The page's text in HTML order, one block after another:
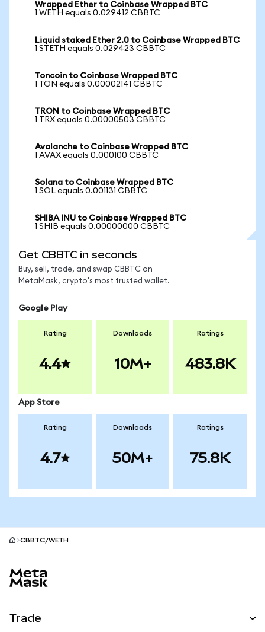
Wrapped Ether to Coinbase Wrapped BTC
1 WETH equals 0.029412 CBBTC
Liquid staked Ether 2.0 to Coinbase Wrapped BTC
1 STETH equals 0.029423 CBBTC
Toncoin to Coinbase Wrapped BTC
1 TON equals 0.00002141 CBBTC
TRON to Coinbase Wrapped BTC
1 TRX equals 0.00000503 CBBTC
Avalanche to Coinbase Wrapped BTC
1 AVAX equals 0.000100 CBBTC
Solana to Coinbase Wrapped BTC
1 SOL equals 0.001131 CBBTC
SHIBA INU to Coinbase Wrapped BTC
1 SHIB equals 0.00000000 CBBTC
Get CBBTC in seconds
Buy, sell, trade, and swap CBBTC on
MetaMask, crypto's most trusted wallet.
Google Play
Rating
4.4
Downloads
10M+
Ratings
483.8K
App Store
Rating
4.7
Downloads
50M+
Ratings
75.8K
CBBTC/WETH
Trade